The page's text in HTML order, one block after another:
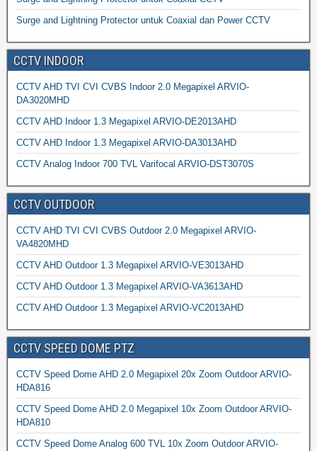
Surge and Lightning Protector untuk Coaxial dan Power CCTV
CCTV INDOOR
CCTV AHD TVI CVI CVBS Indoor 2.0 Megapixel ARVIO-
DA3020MHD
CCTV AHD Indoor 1.3 Megapixel ARVIO-DE2013AHD
CCTV AHD Indoor 1.3 Megapixel ARVIO-DA3013AHD
CCTV Analog Indoor 700 TVL Varifocal ARVIO-DST3070S
CCTV OUTDOOR
CCTV AHD TVI CVI CVBS Outdoor 2.0 Megapixel ARVIO-
VA4820MHD
CCTV AHD Outdoor 1.3 Megapixel ARVIO-VE3013AHD
CCTV AHD Outdoor 1.3 Megapixel ARVIO-VA3613AHD
CCTV AHD Outdoor 1.3 Megapixel ARVIO-VC2013AHD
CCTV SPEED DOME PTZ
CCTV Speed Dome AHD 2.0 Megapixel 20x Zoom Outdoor ARVIO-
HDA816
CCTV Speed Dome AHD 2.0 Megapixel 10x Zoom Outdoor ARVIO-
HDA810
CCTV Speed Dome Analog 600 TVL 10x Zoom Outdoor ARVIO-